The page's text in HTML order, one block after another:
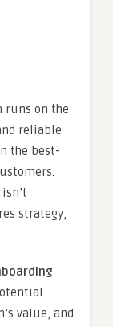
runs on the
reliable
the best-
strategy,
value, and